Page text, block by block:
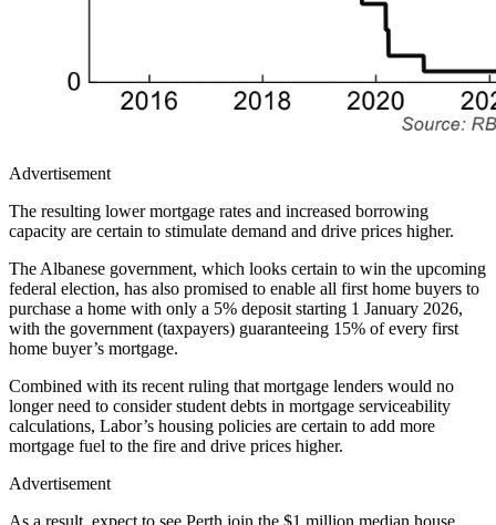
Advertisement
The resulting lower mortgage rates and increased borrowing
capacity are certain to stimulate demand and drive prices higher.
The Albanese government, which looks certain to win the upcoming
federal election, has also promised to enable all first home buyers to
purchase a home with only a 5% deposit starting 1 January 2026,
with the government (taxpayers) guaranteeing 15% of every first
home buyer’s mortgage.
Combined with its recent ruling that mortgage lenders would no
longer need to consider student debts in mortgage serviceability
calculations, Labor’s housing policies are certain to add more
mortgage fuel to the fire and drive prices higher.
Advertisement
As a result, expect to see Perth join the $1 million median house